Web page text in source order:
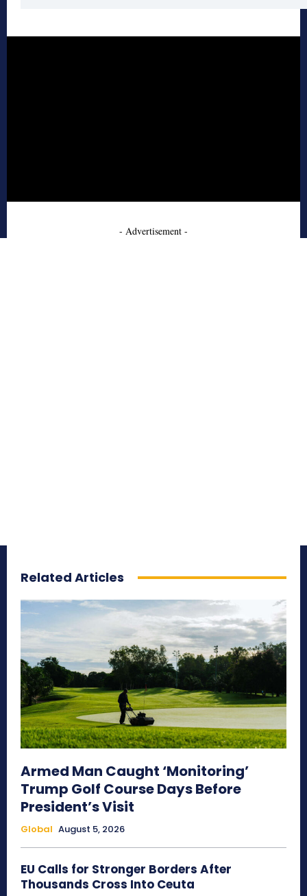
- Advertisement -
Related Articles
Armed Man Caught ‘Monitoring’
Trump Golf Course Days Before
President’s Visit
Global August 5, 2026
EU Calls for Stronger Borders After
Thousands Cross Into Ceuta